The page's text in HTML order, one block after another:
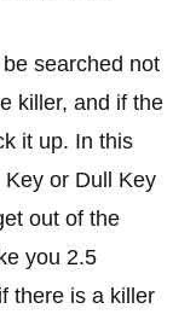
searched not
killer, and if the
it up. In this
or Dull Key
out of the
you 2.5
there is a killer